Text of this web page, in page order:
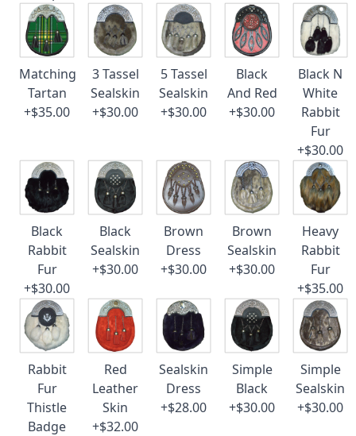
Matching
Tartan
+$35.00
3 Tassel
Sealskin
+$30.00
5 Tassel
Sealskin
+$30.00
Black
And Red
+$30.00
Black N
White
Rabbit
Fur
+$30.00
Black
Rabbit
Fur
+$30.00
Black
Sealskin
+$30.00
Brown
Dress
+$30.00
Brown
Sealskin
+$30.00
Heavy
Rabbit
Fur
+$35.00
Rabbit
Fur
Thistle
Badge
Red
Leather
Skin
+$32.00
Sealskin
Dress
+$28.00
Simple
Black
+$30.00
Simple
Sealskin
+$30.00